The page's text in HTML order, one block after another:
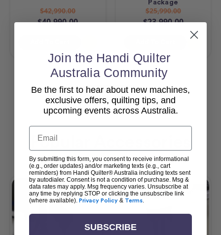
$42,990.00
$40,990.00
Package
$25,990.00
$23,990.00
View All
Popular Accessories
Join the Handi Quilter
Australia Community
Be the first to hear about new machines,
exclusive offers, quilting tips, and
upcoming events across Australia.
Email
By submitting this form, you consent to receive informational
(e.g., order updates) and/or marketing texts (e.g., cart
reminders) from Handi Quilter® Australia including texts sent
by autodialer. Consent is not a condition of purchase. Msg &
data rates may apply. Msg frequency varies. Unsubscribe at
any time by replying STOP or clicking the unsubscribe link
(where available). Privacy Policy & Terms.
SUBSCRIBE